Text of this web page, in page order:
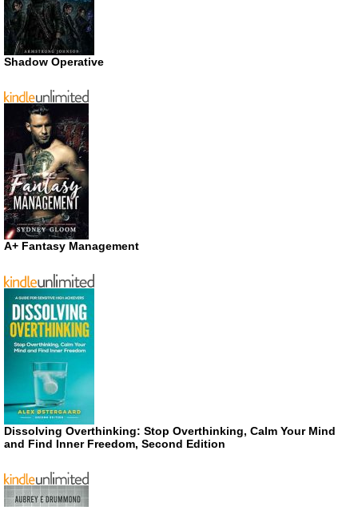
Shadow Operative
A+ Fantasy Management
Dissolving Overthinking: Stop Overthinking, Calm Your Mind
and Find Inner Freedom, Second Edition